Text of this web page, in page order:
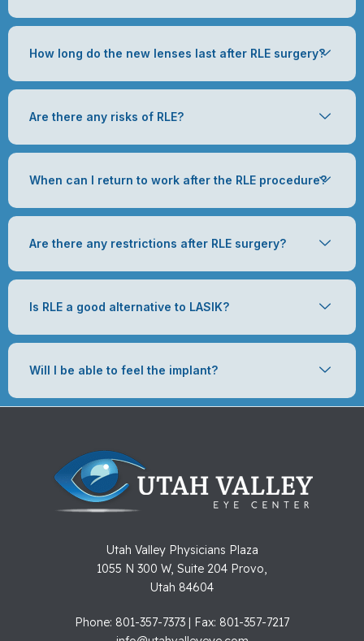
How long do the new lenses last after RLE surgery?
Are there any risks of RLE?
When can I return to work after the RLE procedure?
Are there any restrictions after RLE surgery?
Is RLE a good alternative to LASIK?
Will I be able to feel the implant?
Utah Valley Physicians Plaza
1055 N 300 W, Suite 204 Provo,
Utah 84604
Phone: 801-357-7373 | Fax: 801-357-7217